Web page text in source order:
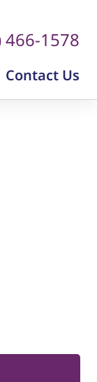
466-1578
Contact Us